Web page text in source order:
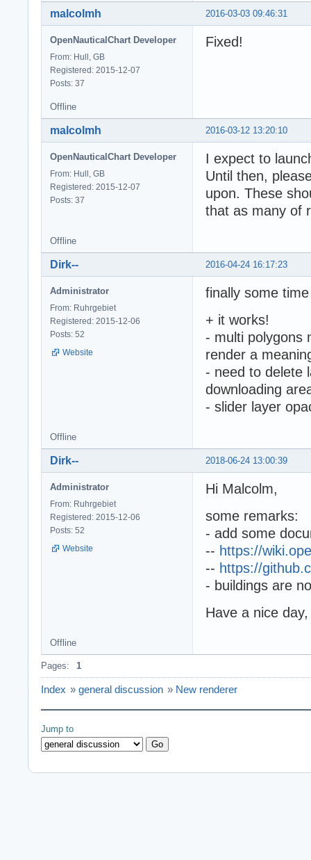
2016-03-03 09:46:31
malcolmh
OpenNauticalChart Developer
From: Hull, GB
Registered: 2015-12-07
Posts: 37
Fixed!
Offline
2016-03-12 13:20:10
malcolmh
OpenNauticalChart Developer
From: Hull, GB
Registered: 2015-12-07
Posts: 37
I expect to
Until then,
upon. These
that as many of
Offline
2016-04-24 16:17:23
Dirk--
Administrator
From: Ruhrgebiet
Registered: 2015-12-06
Posts: 52
Website
finally some
+ it works!
- multi polygons
render a
- need to delete
downloading
- slider layer
Offline
2018-06-24 13:00:39
Dirk--
Administrator
From: Ruhrgebiet
Registered: 2015-12-06
Posts: 52
Website
Hi Malcolm,
some remarks:
- add some
-- https://
-- https://
- buildings are
Have a nice
Offline
Pages: 1
Index » general discussion » New renderer
Jump to